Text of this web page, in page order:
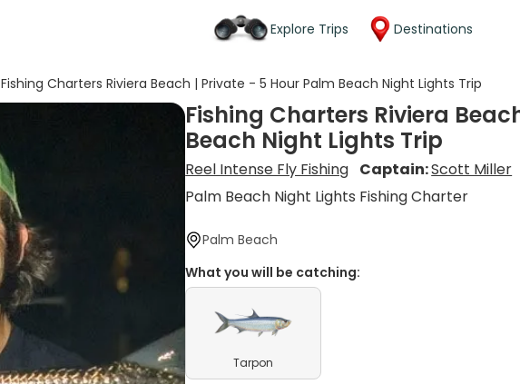
Explore Trips Destinations
Fishing Charters Riviera Beach | Private - 5 Hour Palm Beach Night Lights Trip
Fishing Charters Riviera
Beach Night Lights Trip
Reel Intense Fly Fishing Captain:Scott Miller
Palm Beach Night Lights Fishing Charter
Palm Beach
What you will be catching:
Tarpon